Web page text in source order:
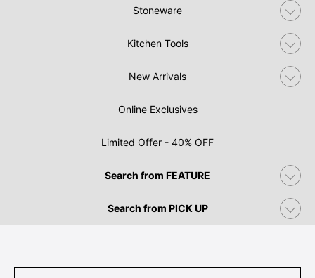
Stoneware
Kitchen Tools
New Arrivals
Online Exclusives
Limited Offer - 40% OFF
Search from FEATURE
Search from PICK UP